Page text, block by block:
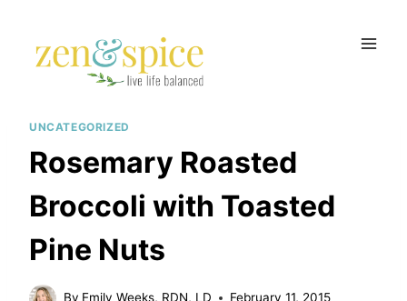
content
UNCATEGORIZED
Rosemary Roasted
Broccoli with Toasted
Pine Nuts
By Emily Weeks, RDN, LD February 11, 2015